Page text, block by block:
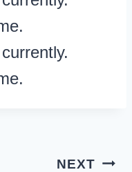
NEXT